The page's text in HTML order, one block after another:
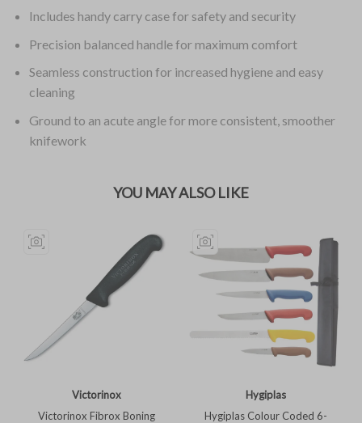
Includes handy carry case for safety and security
Precision balanced handle for maximum comfort
Seamless construction for increased hygiene and easy
cleaning
Ground to an acute angle for more consistent, smoother
knifework